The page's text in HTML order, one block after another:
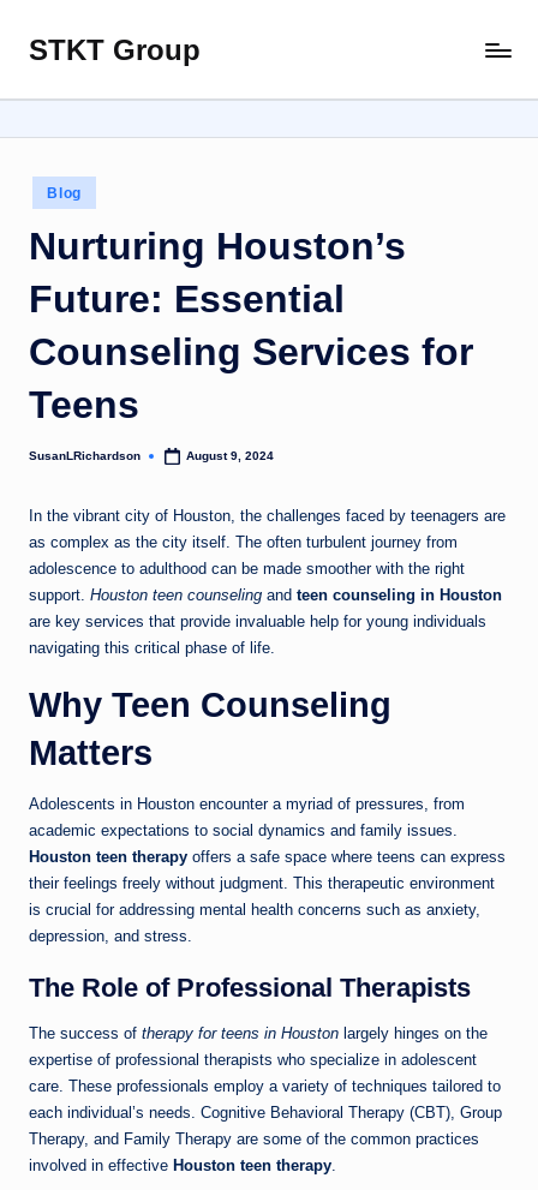
Skip
content
STKT Group
with
Every
Sphere
Posted
in
Blog
Nurturing Houston’s
Future: Essential
Counseling Services for
Teens
Posted
SusanLRichardson August 9, 2024
In the vibrant city of Houston, the challenges faced by teenagers are
as complex as the city itself. The often turbulent journey from
adolescence to adulthood can be made smoother with the right
support. Houston teen counseling and teen counseling in Houston
are key services that provide invaluable help for young individuals
navigating this critical phase of life.
Why Teen Counseling
Matters
Adolescents in Houston encounter a myriad of pressures, from
academic expectations to social dynamics and family issues.
Houston teen therapy offers a safe space where teens can express
their feelings freely without judgment. This therapeutic environment
is crucial for addressing mental health concerns such as anxiety,
depression, and stress.
The Role of Professional Therapists
The success of therapy for teens in Houston largely hinges on the
expertise of professional therapists who specialize in adolescent
care. These professionals employ a variety of techniques tailored to
each individual’s needs. Cognitive Behavioral Therapy (CBT), Group
Therapy, and Family Therapy are some of the common practices
involved in effective Houston teen therapy.